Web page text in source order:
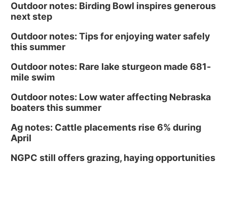
Outdoor notes: Birding Bowl inspires generous
next step
Outdoor notes: Tips for enjoying water safely
this summer
Outdoor notes: Rare lake sturgeon made 681-
mile swim
Outdoor notes: Low water affecting Nebraska
boaters this summer
Ag notes: Cattle placements rise 6% during
April
NGPC still offers grazing, haying opportunities